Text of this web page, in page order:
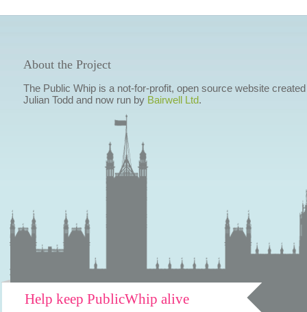
About the Project
The Public Whip is a not-for-profit, open source website
Julian Todd and now run by Bairwell Ltd.
Help keep PublicWhip alive